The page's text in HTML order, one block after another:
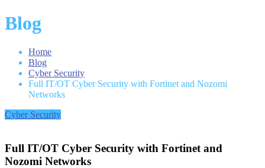
Blog
Home
Blog
Cyber Security
Full IT/OT Cyber Security with Fortinet and Nozomi
Networks
Cyber Security
Full IT/OT Cyber Security with Fortinet and
Nozomi Networks